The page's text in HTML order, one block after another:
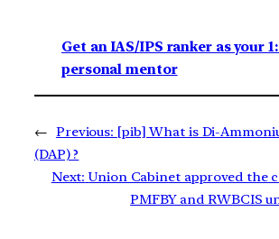
Get an IAS/IPS ranker as your 1:
personal mentor
← Previous: [pib] What is Di-
(DAP) ?
Next: Union Cabinet approved the
PMFBY and RWBCIS